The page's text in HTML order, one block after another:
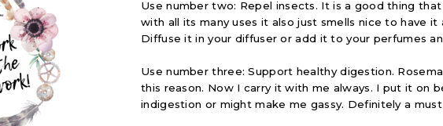
Use number two: Repel insects. It is a good thing
with all its many uses it also just smells nice to have
Diffuse it in your diffuser or add it to your perfumes
Use number three: Support healthy digestion.
this reason. Now I carry it with me always. I put it on
indigestion or might make me gassy. Definitely a